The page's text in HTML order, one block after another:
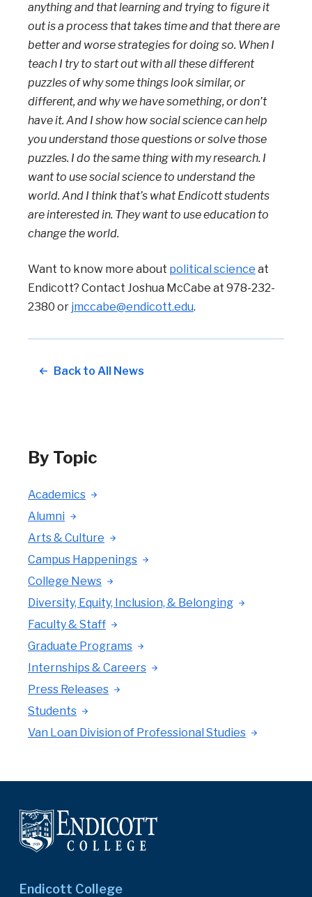
anything and that learning and trying to figure it
out is a process that takes time and that there are
better and worse strategies for doing so. When I
teach I try to start out with all these different
puzzles of why some things look similar, or
different, and why we have something, or don’t
have it. And I show how social science can help
you understand those questions or solve those
puzzles. I do the same thing with my research. I
want to use social science to understand the
world. And I think that’s what Endicott students
are interested in. They want to use education to
change the world.
Want to know more about political science at
Endicott? Contact Joshua McCabe at 978-232-
2380 or jmccabe@endicott.edu.
Back to All News
By Topic
Academics
Alumni
Arts & Culture
Campus Happenings
College News
Diversity, Equity, Inclusion, & Belonging
Faculty & Staff
Graduate Programs
Internships & Careers
Press Releases
Students
Van Loan Division of Professional Studies
Endicott College